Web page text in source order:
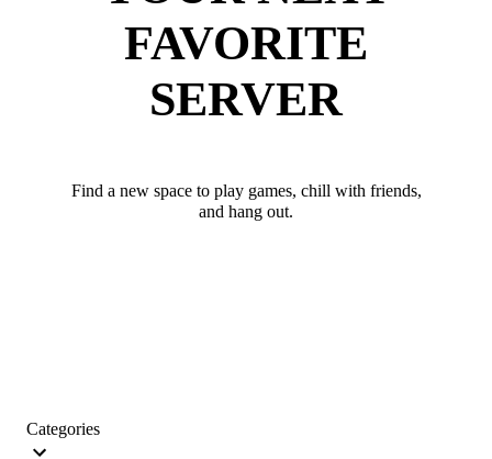
FAVORITE
SERVER
Find a new space to play games, chill with friends,
and hang out.
Categories